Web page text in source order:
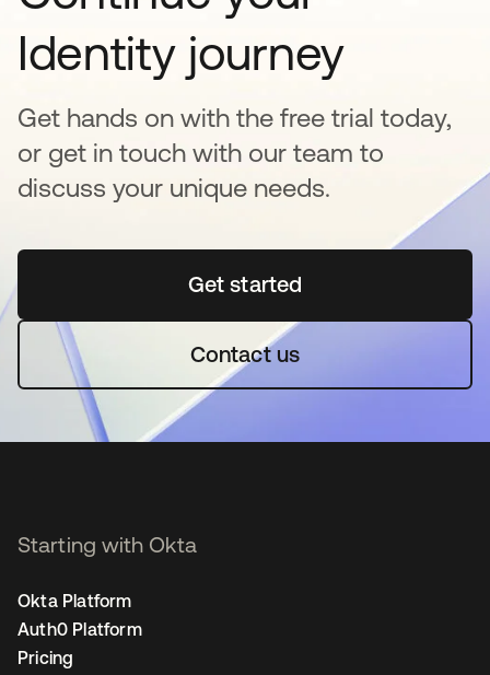
Identity journey
Get hands on with the free trial today,
or get in touch with our team to
discuss your unique needs.
Get started새 탭에서 열림
Contact us
Starting with Okta
Okta Platform
Auth0 Platform
Pricing